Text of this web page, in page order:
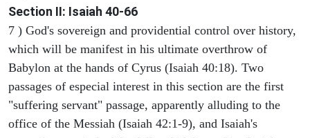
Section II: Isaiah 40-66
7 ) God's sovereign and providential control over history,
which will be manifest in his ultimate overthrow of
Babylon at the hands of Cyrus (Isaiah 40:18). Two
passages of especial interest in this section are the first
"suffering servant" passage, apparently alluding to the
office of the Messiah (Isaiah 42:1-9), and Isaiah's